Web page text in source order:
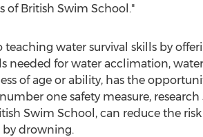
of British Swim School."
water survival skills by
for water acclimation, water
of age or ability, has the
one safety measure,
Swim School, can reduce the
by drowning.